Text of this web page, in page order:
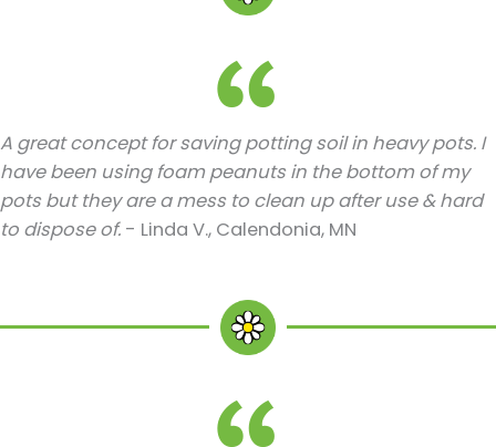
A great concept for saving potting soil in heavy pots. I
have been using foam peanuts in the bottom of my
pots but they are a mess to clean up after use & hard
to dispose of. - Linda V., Calendonia, MN